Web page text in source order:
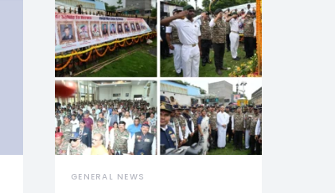
GENERAL NEWS